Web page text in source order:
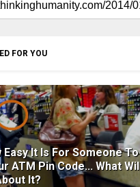
FOR YOU
Easy It Is For Someone To
ATM Pin Code... What
It?